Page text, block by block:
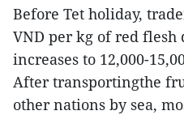
Before Tet holiday,
VND per kg of red
increases to 12,000-
After transportingthe
other nations by sea,